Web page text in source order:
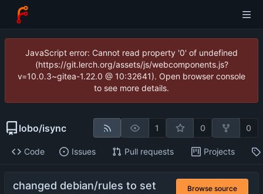
JavaScript error: Cannot read property '0' of undefined
(https://git.lerch.org/assets/js/webcomponents.js?
v=10.0.3~gitea-1.22.0 @ 10:32641). Open browser console
to see more details.
lobo/isync 1 0 0
Code Issues Pull requests Projects
changed debian/rules to set
Browse source